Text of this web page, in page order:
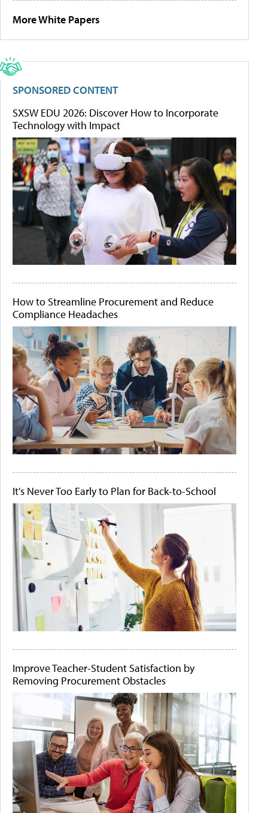
More White Papers
SPONSORED CONTENT
SXSW EDU 2026: Discover How to Incorporate
Technology with Impact
How to Streamline Procurement and Reduce
Compliance Headaches
It's Never Too Early to Plan for Back-to-School
Improve Teacher-Student Satisfaction by
Removing Procurement Obstacles